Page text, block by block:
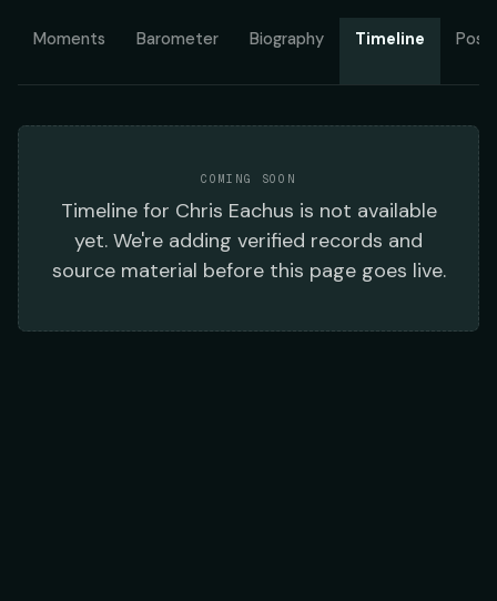
Moments Barometer Biography Timeline
COMING SOON
Timelinefor Chris Eachus is not available
yet. We're adding verified records and
source material before this page goes live.